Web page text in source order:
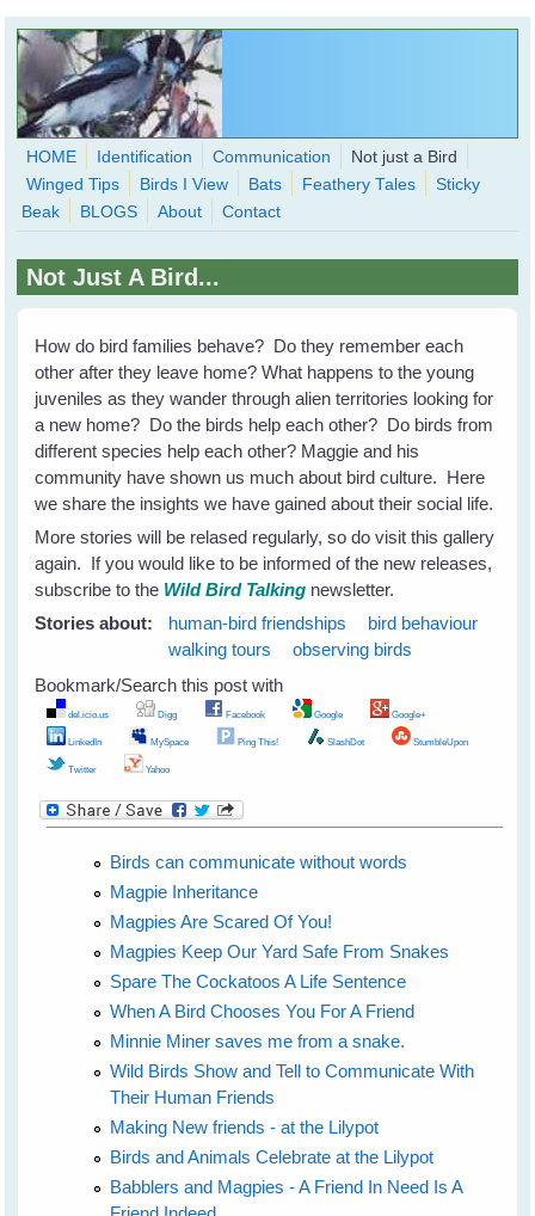
Skip to main content
WingedHearts.org
Wild Birds Families - More love than you thought possible
Search
form
HOME Identification Communication
Not just a Bird
Winged Tips
Birds I View Bats Feathery Tales
Sticky
Beak
BLOGS About Contact
Not Just A Bird...
How do bird families behave? Do they remember each
other after they leave home? What happens to the young
juveniles as they wander through alien territories looking for
a new home? Do the birds help each other? Do birds from
different species help each other? Maggie and his
community have shown us much about bird culture. Here
we share the insights we have gained about their social life.
More stories will be relased regularly, so do visit this gallery
again. If you would like to be informed of the new releases,
subscribe to the Wild Bird Talking newsletter.
Stories about:
human-bird friendships
bird behaviour
walking tours
observing birds
Bookmark/Search this post with
del.icio.us Digg Facebook Google Google+
LinkedIn MySpace Ping This! SlashDot StumbleUpon
Twitter Yahoo
Birds can communicate without words
Magpie Inheritance
Magpies Are Scared Of You!
Magpies Keep Our Yard Safe From Snakes
Spare The Cockatoos A Life Sentence
When A Bird Chooses You For A Friend
Minnie Miner saves me from a snake.
Wild Birds Show and Tell to Communicate With
Their Human Friends
Making New friends - at the Lilypot
Birds and Animals Celebrate at the Lilypot
Babblers and Magpies - A Friend In Need Is A